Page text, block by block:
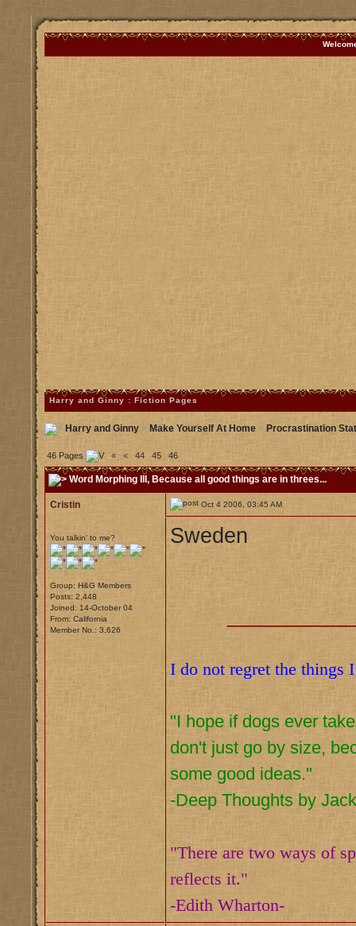
Harry and Ginny : Fiction Pages
Harry and Ginny> Make Yourself At Home> Procrastination
46 Pages « < 44 45 46
Word Morphing III , Because all good things are in threes...
Cristin Oct 4 2006, 03:45 AM
You talkin' to me?
Group: H&G Members
Posts: 2,448
Joined: 14-October 04
From: California
Member No.: 3,626
Sweden
I do not regret the things
"I hope if dogs ever
don't just go by size,
some good ideas."
-Deep Thoughts by
"There are two ways of
reflects it."
-Edith Wharton-